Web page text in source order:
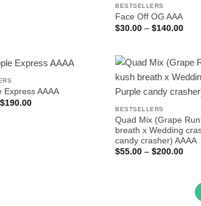
BESTSELLERS
Face Off OG AAA
$30.00 – $140.00Price
Express AAAA
$190.00Price
BESTSELLERS
Quad Mix (Grape
breath x Wedding
candy crasher) AAAA
$55.00 – $200.00Price